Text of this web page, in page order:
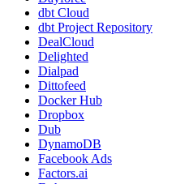
dbt Cloud
dbt Project Repository
DealCloud
Delighted
Dialpad
Dittofeed
Docker Hub
Dropbox
Dub
DynamoDB
Facebook Ads
Factors.ai